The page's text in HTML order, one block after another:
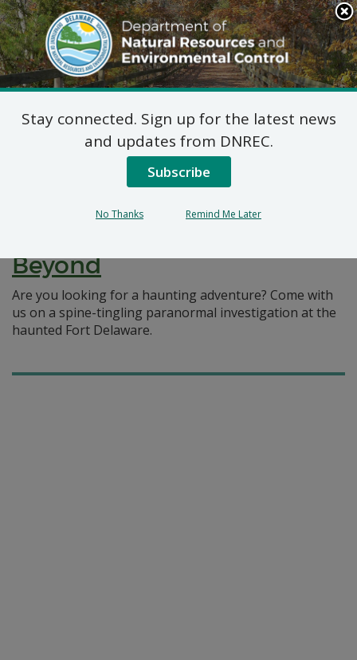
Search
This
Site
DNREC Menu
Pages Tagged With: "Paranormal"
Unveiling Delaware’s Dark
Secrets: Exploring the
Beyond
Are you looking for a haunting adventure? Come with
us on a spine-tingling paranormal investigation at the
haunted Fort Delaware.
Stay connected. Sign up for the latest news
and updates from DNREC.
Subscribe
No Thanks Remind Me Later